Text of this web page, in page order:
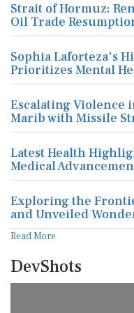
Strait of Hormuz:
Oil Trade
Sophia Laforteza's
Prioritizes Mental
Escalating Violence
Marib with Missile
Latest Health
Medical
Exploring the
and Unveiled
Read More
DevShots